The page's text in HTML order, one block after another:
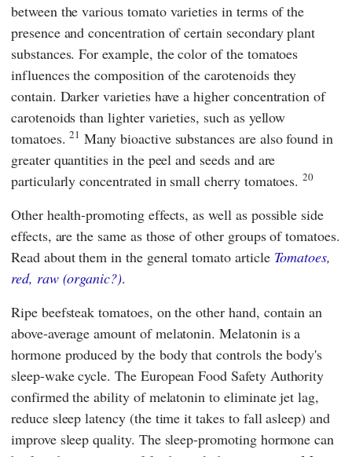
between the various tomato varieties in terms of the
presence and concentration of certain secondary plant
substances. For example, the color of the tomatoes
influences the composition of the carotenoids they
contain. Darker varieties have a higher concentration of
carotenoids than lighter varieties, such as yellow
tomatoes.21 Many bioactive substances are also found in
greater quantities in the peel and seeds and are
particularly concentrated in small cherry tomatoes.20
Other health-promoting effects, as well as possible side
effects, are the same as those of other groups of tomatoes.
Read about them in the general tomato article Tomatoes,
red, raw (organic?).
Ripe beefsteak tomatoes, on the other hand, contain an
above-average amount of melatonin. Melatonin is a
hormone produced by the body that controls the body's
sleep-wake cycle. The European Food Safety Authority
confirmed the ability of melatonin to eliminate jet lag,
reduce sleep latency (the time it takes to fall asleep) and
improve sleep quality. The sleep-promoting hormone can